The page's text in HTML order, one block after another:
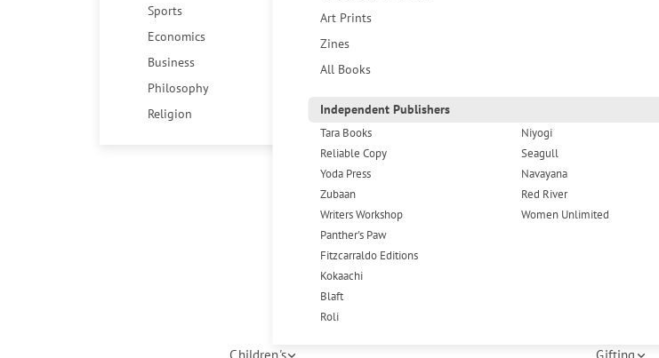
Sports
Economics
Business
Philosophy
Religion
Art Prints
Zines
All Books
Independent Publishers
Tara Books
Reliable Copy
Yoda Press
Zubaan
Writers Workshop
Panther's Paw
Fitzcarraldo Editions
Kokaachi
Blaft
Roli
Niyogi
Seagull
Navayana
Red River
Women Unlimited